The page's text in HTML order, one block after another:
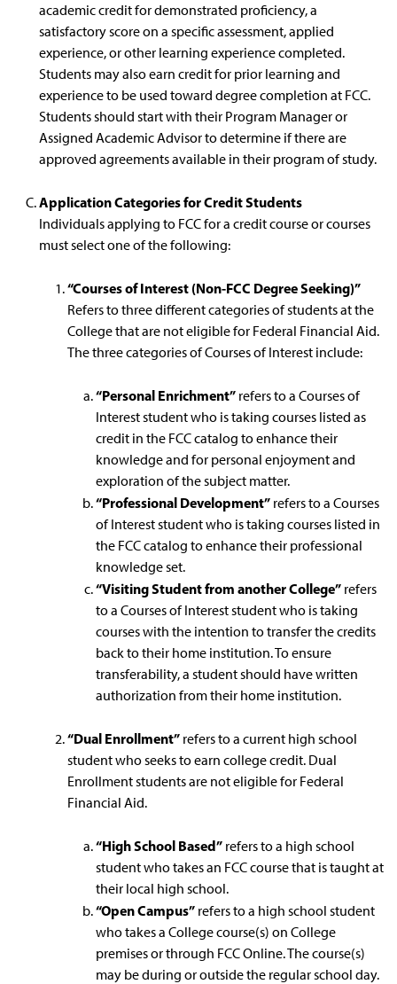
academic credit for demonstrated proficiency, a
satisfactory score on a specific assessment, applied
experience, or other learning experience completed.
Students may also earn credit for prior learning and
experience to be used toward degree completion at FCC.
Students should start with their Program Manager or
Assigned Academic Advisor to determine if there are
approved agreements available in their program of study.
Application Categories for Credit Students
Individuals applying to FCC for a credit course or courses
must select one of the following:
“Courses of Interest (Non-FCC Degree Seeking)”
Refers to three different categories of students at the
College that are not eligible for Federal Financial Aid.
The three categories of Courses of Interest include:
“Personal Enrichment” refers to a Courses of
Interest student who is taking courses listed as
credit in the FCC catalog to enhance their
knowledge and for personal enjoyment and
exploration of the subject matter.
“Professional Development” refers to a Courses
of Interest student who is taking courses listed in
the FCC catalog to enhance their professional
knowledge set.
“Visiting Student from another College” refers
to a Courses of Interest student who is taking
courses with the intention to transfer the credits
back to their home institution. To ensure
transferability, a student should have written
authorization from their home institution.
“Dual Enrollment” refers to a current high school
student who seeks to earn college credit. Dual
Enrollment students are not eligible for Federal
Financial Aid.
“High School Based” refers to a high school
student who takes an FCC course that is taught at
their local high school.
“Open Campus” refers to a high school student
who takes a College course(s) on College
premises or through FCC Online. The course(s)
may be during or outside the regular school day.